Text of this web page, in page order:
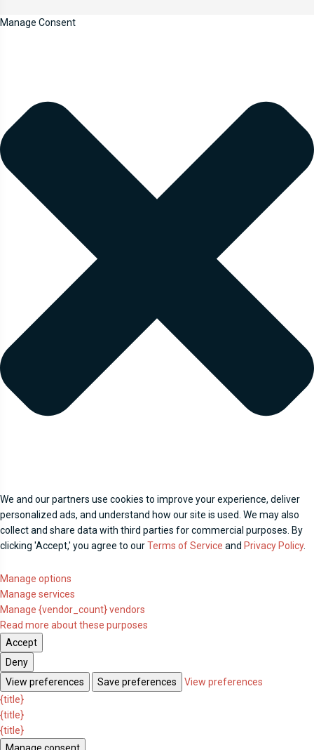
Manage Consent
We and our partners use cookies to improve your experience, deliver
personalized ads, and understand how our site is used. We may also
collect and share data with third parties for commercial purposes. By
clicking 'Accept,' you agree to ourTerms of Service and Privacy Policy.
Manage options
Manage services
Manage {vendor_count} vendors
Read more about these purposes
Accept
Deny
View preferences
Save preferences
View preferences
{title}
{title}
{title}
Manage consent